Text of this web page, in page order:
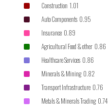
Construction 1.01
Auto Components 0.95
Insurance 0.89
Agricultural Food & other 0.86
Healthcare Services 0.86
Minerals & Mining 0.82
Transport Infrastructure 0.76
Metals & Minerals Trading 0.74